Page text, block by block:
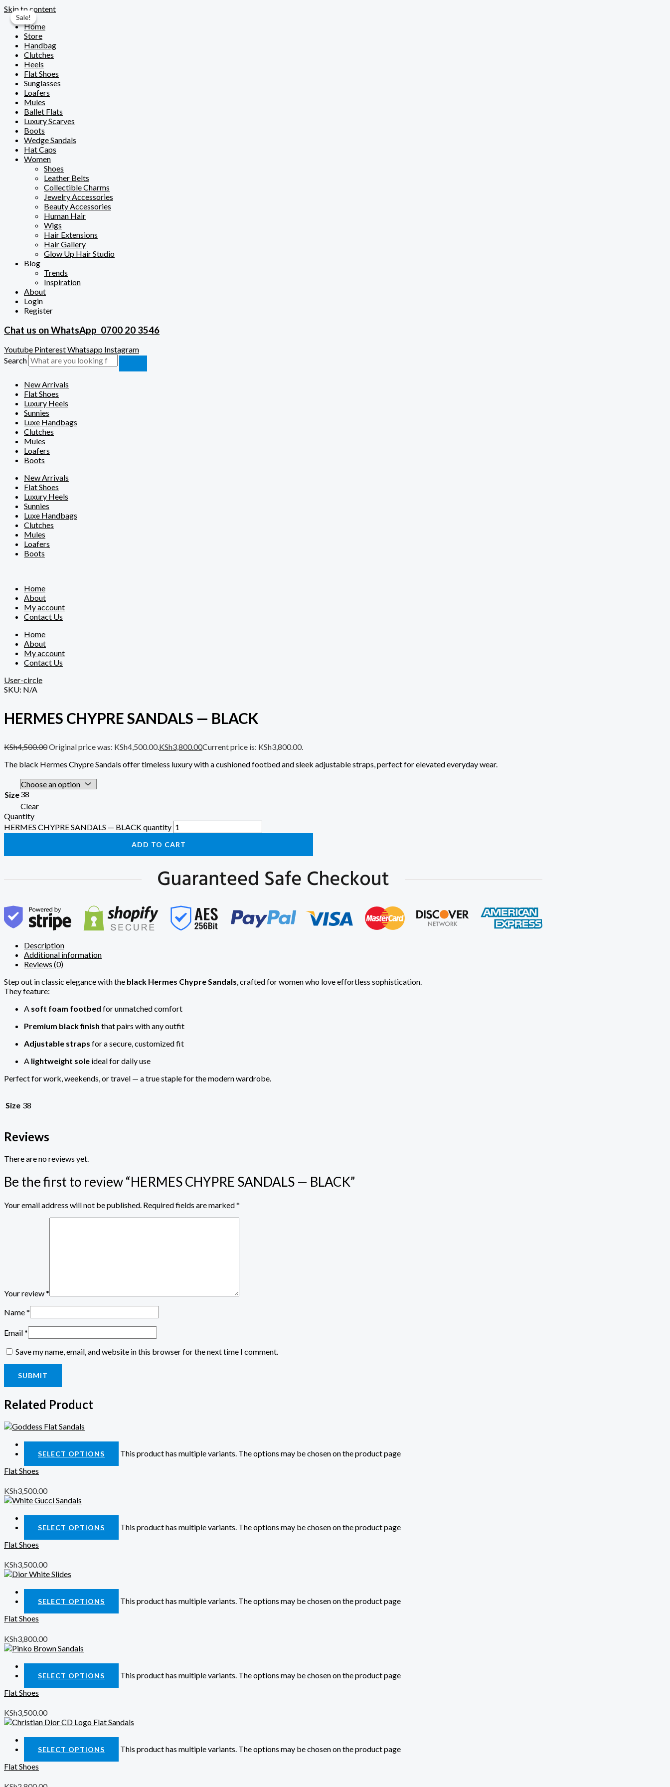
Skip to content
Home
Store
Handbag
Clutches
Heels
Flat Shoes
Sunglasses
Loafers
Mules
Ballet Flats
Luxury Scarves
Boots
Wedge Sandals
Hat Caps
Women
Shoes
Leather Belts
Collectible Charms
Jewelry Accessories
Beauty Accessories
Human Hair
Wigs
Hair Extensions
Hair Gallery
Glow Up Hair Studio
Blog
Trends
Inspiration
About
Login
Register
Chat us on WhatsApp 0700 20 3546
Youtube PinterestWhatsapp Instagram
Search
New Arrivals
Flat Shoes
Luxury Heels
Sunnies
Luxe Handbags
Clutches
Mules
Loafers
Boots
New Arrivals
Flat Shoes
Luxury Heels
Sunnies
Luxe Handbags
Clutches
Mules
Loafers
Boots
Home
About
My account
Contact Us
Home
About
My account
Contact Us
User-circle
Sale!
Sale!
SKU: N/A
HERMES CHYPRE SANDALS — BLACK
KSh4,500.00Original price was: KSh4,500.00.KSh3,800.00Current price is: KSh3,800.00.
The black Hermes Chypre Sandals offer timeless luxury with a cushioned footbed and sleek adjustable straps, perfect for elevated everyday wear.
Size38
Clear
Quantity
HERMES CHYPRE SANDALS — BLACK quantity
ADD TO CART
Description
Additional information
Reviews (0)
Step out in classic elegance with the black Hermes Chypre Sandals, crafted for women who love effortless sophistication.
They feature:
A soft foam footbed for unmatched comfort
Premium black finish that pairs with any outfit
Adjustable straps for a secure, customized fit
A lightweight sole ideal for daily use
Perfect for work, weekends, or travel — a true staple for the modern wardrobe.
Size 38
Reviews
There are no reviews yet.
Be the first to review “HERMES CHYPRE SANDALS — BLACK”
Your email address will not be published. Required fields are marked*
Your review*
Name*
Email*
Save my name, email, and website in this browser for the next time I comment.
Related Product
Quick View
SELECT OPTIONS
This product has multiple variants. The options may be chosen on the product page
Flat Shoes
KSh3,500.00
Quick View
SELECT OPTIONS
This product has multiple variants. The options may be chosen on the product page
Flat Shoes
KSh3,500.00
Quick View
SELECT OPTIONS
This product has multiple variants. The options may be chosen on the product page
Flat Shoes
KSh3,800.00
Quick View
SELECT OPTIONS
This product has multiple variants. The options may be chosen on the product page
Flat Shoes
KSh3,500.00
Quick View
SELECT OPTIONS
This product has multiple variants. The options may be chosen on the product page
Flat Shoes